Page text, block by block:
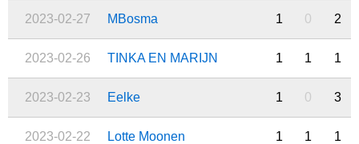
2023-02-27 MBosma 1 0 2
2023-02-26 TINKA EN MARIJN 1 1 1
2023-02-23 Eelke 1 0 3
2023-02-22 Lotte Moonen 1 1 1